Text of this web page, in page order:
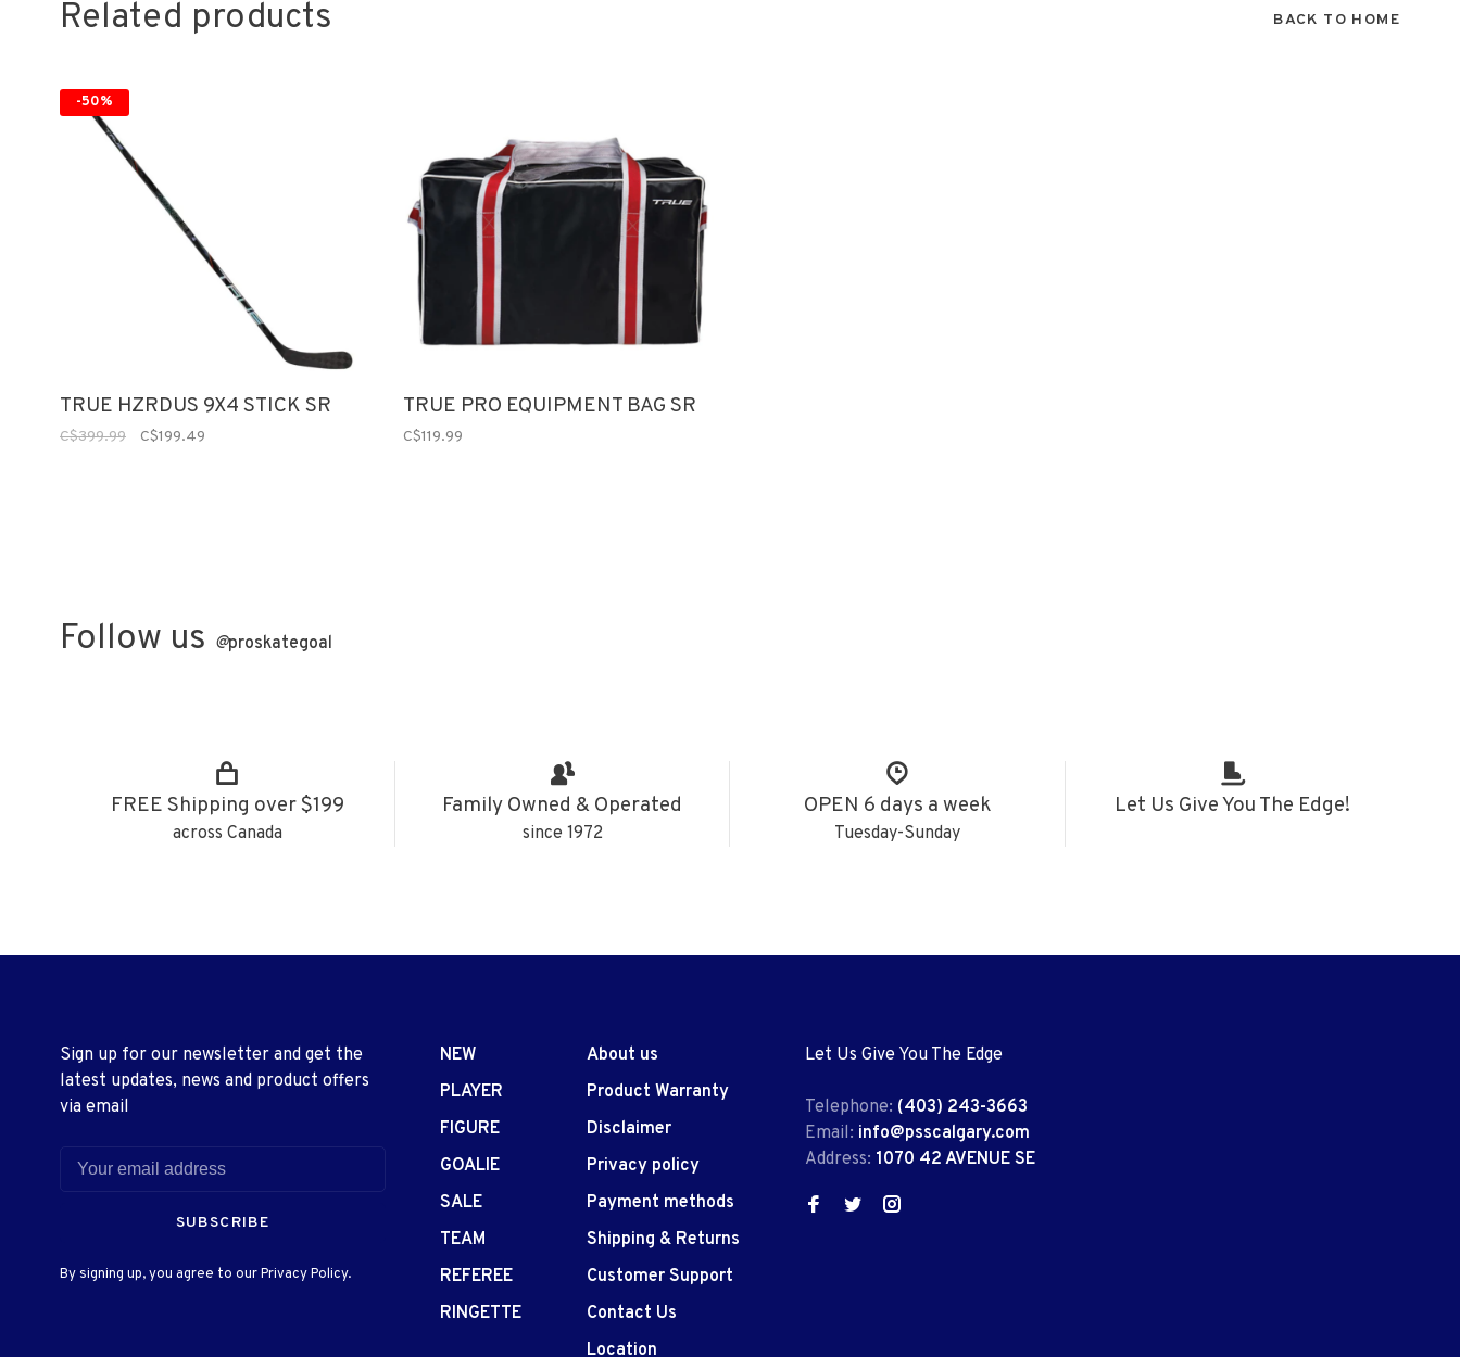
Related products BACK TO HOME
-50%
TRUE HZRDUS 9X4 STICK SR
C$399.99 C$199.49
TRUE PRO EQUIPMENT BAG SR
C$119.99
Follow us @proskategoal
FREE Shipping over $199
across Canada
Family Owned & Operated
since 1972
OPEN 6 days a week
Tuesday-Sunday
Let Us Give You The Edge!
Sign up for our newsletter and get the
latest updates, news and product offers
via email
SUBSCRIBE
By signing up, you agree to our Privacy Policy.
NEW
PLAYER
FIGURE
GOALIE
SALE
TEAM
REFEREE
RINGETTE
About us
Product Warranty
Disclaimer
Privacy policy
Payment methods
Shipping & Returns
Customer Support
Contact Us
Location
Let Us Give You The Edge
Telephone: (403) 243-3663
Email: info@psscalgary.com
Address: 1070 42 AVENUE SE